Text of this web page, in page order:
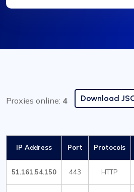
Proxies online: 4 Download
IP Address Port Protocols
51.161.54.150 443 HTTP